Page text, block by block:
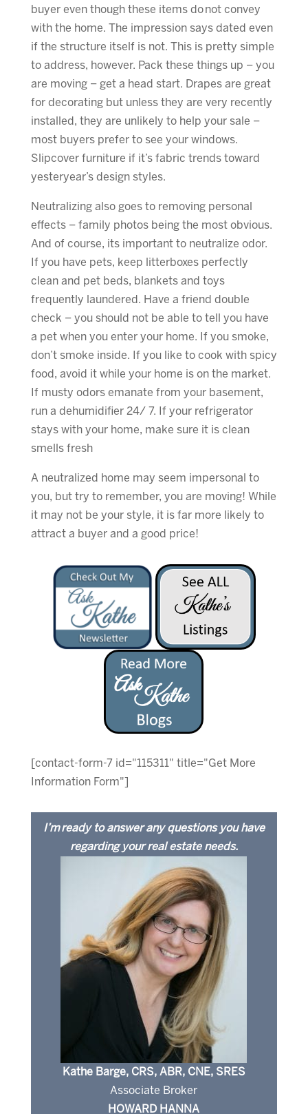
buyer even though these items do not convey
with the home. The impression says dated even
if the structure itself is not. This is pretty simple
to address, however. Pack these things up – you
are moving – get a head start. Drapes are great
for decorating but unless they are very recently
installed, they are unlikely to help your sale –
most buyers prefer to see your windows.
Slipcover furniture if it’s fabric trends toward
yesteryear’s design styles.
Neutralizing also goes to removing personal
effects – family photos being the most obvious.
And of course, its important to neutralize odor.
If you have pets, keep litterboxes perfectly
clean and pet beds, blankets and toys
frequently laundered. Have a friend double
check – you should not be able to tell you have
a pet when you enter your home. If you smoke,
don’t smoke inside. If you like to cook with spicy
food, avoid it while your home is on the market.
If musty odors emanate from your basement,
run a dehumidifier 24/ 7. If your refrigerator
stays with your home, make sure it is clean
smells fresh
A neutralized home may seem impersonal to
you, but try to remember, you are moving! While
it may not be your style, it is far more likely to
attract a buyer and a good price!
[contact-form-7 id="115311" title="Get More
Information Form"]
I’m ready to answer any questions you have
regarding your real estate needs.
Kathe Barge, CRS, ABR, CNE, SRES
Associate Broker
HOWARD HANNA